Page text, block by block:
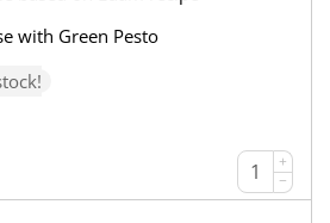
with Green Pesto
+
−